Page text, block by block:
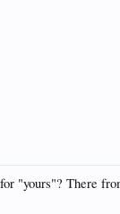
"yours"? There